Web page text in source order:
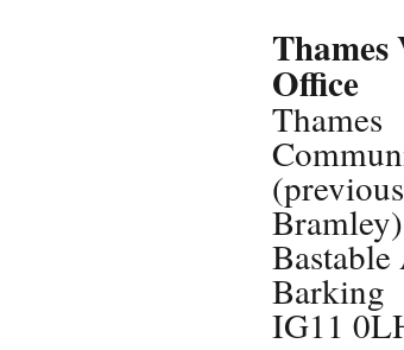
Thames
Office
Thames
Bramley)
Bastable
Barking
IG11